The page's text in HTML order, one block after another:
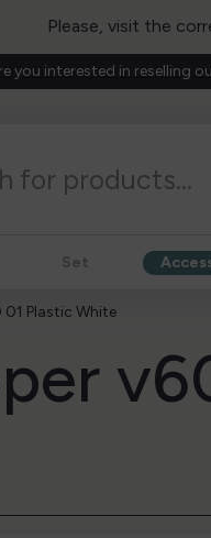
Please, visit the
you interested in reselling
Set
Plastic White